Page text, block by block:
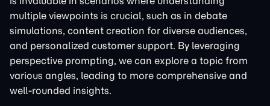
multiple viewpoints is crucial, such as in debate
simulations, content creation for diverse audiences,
and personalized customer support. By leveraging
perspective prompting, we can explore a topic from
various angles, leading to more comprehensive and
well-rounded insights.